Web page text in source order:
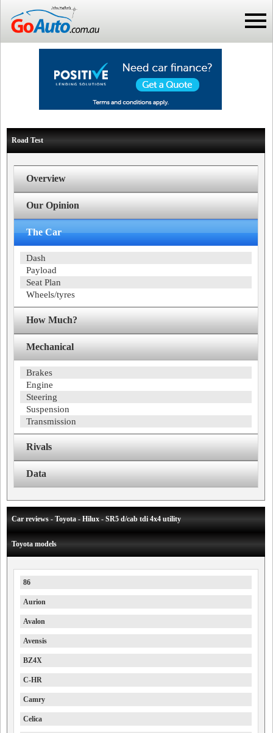
Road Test
Overview
Our Opinion
The Car
Dash
Payload
Seat Plan
Wheels/tyres
How Much?
Mechanical
Brakes
Engine
Steering
Suspension
Transmission
Rivals
Data
Car reviews - Toyota - Hilux - SR5 d/cab tdi 4x4 utility
Toyota models
86
Aurion
Avalon
Avensis
BZ4X
C-HR
Camry
Celica